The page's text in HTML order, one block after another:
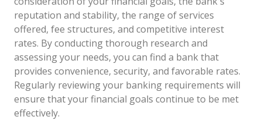
reputation and stability, the range of services
offered, fee structures, and competitive interest
rates. By conducting thorough research and
assessing your needs, you can find a bank that
provides convenience, security, and favorable rates.
Regularly reviewing your banking requirements will
ensure that your financial goals continue to be met
effectively.